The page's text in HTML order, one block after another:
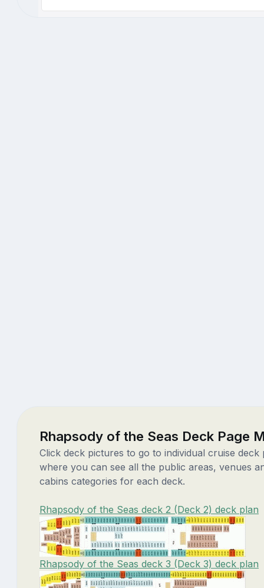
Rhapsody of the Seas Deck Page
Click deck pictures to go to individual cruise deck
where you can see all the public areas, venues
cabins categories for each deck.
Rhapsody of the Seas deck 2 (Deck 2) deck plan
Rhapsody of the Seas deck 3 (Deck 3) deck plan